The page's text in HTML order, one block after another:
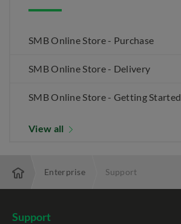
SMB Online Store - Purchase
SMB Online Store - Delivery
SMB Online Store - Getting Started
View all
Enterprise Support
Support